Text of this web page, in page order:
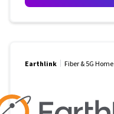
Earthlink Fiber & 5G Home